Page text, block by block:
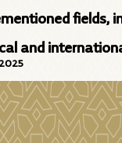
fields,
and